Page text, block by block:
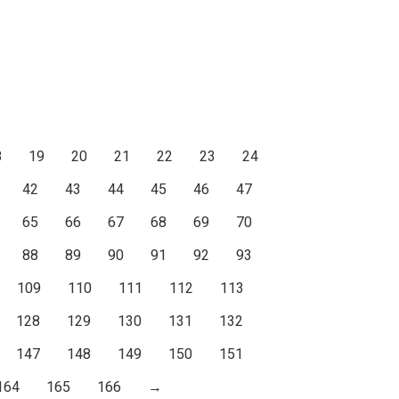
19 20 21 22 23
24
42
43 44 45 46
47
65
66 67 68 69
70
88
89 90 91 92
93
109
110 111 112
113
128
129 130 131
132
147
148 149 150
151
165 166 →